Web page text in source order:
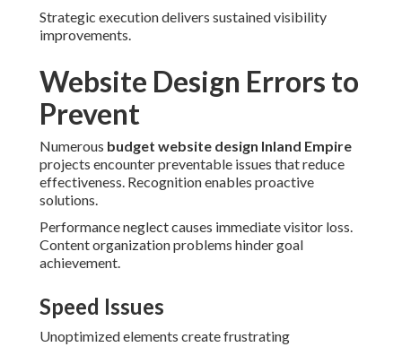
Strategic execution delivers sustained visibility
improvements.
Website Design Errors to
Prevent
Numerous budget website design Inland Empire
projects encounter preventable issues that reduce
effectiveness. Recognition enables proactive
solutions.
Performance neglect causes immediate visitor loss.
Content organization problems hinder goal
achievement.
Speed Issues
Unoptimized elements create frustrating